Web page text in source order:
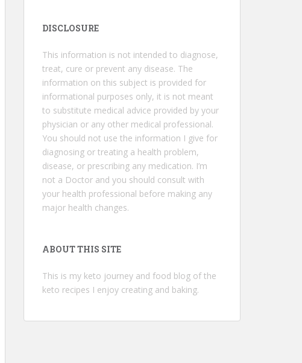
DISCLOSURE
This information is not intended to diagnose,
treat, cure or prevent any disease. The
information on this subject is provided for
informational purposes only, it is not meant
to substitute medical advice provided by your
physician or any other medical professional.
You should not use the information I give for
diagnosing or treating a health problem,
disease, or prescribing any medication. I’m
not a Doctor and you should consult with
your health professional before making any
major health changes.
ABOUT THIS SITE
This is my keto journey and food blog of the
keto recipes I enjoy creating and baking.